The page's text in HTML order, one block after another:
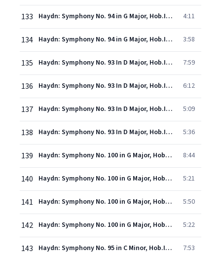
133 Haydn: Symphony No. 94 in G Major, Hob.I:94 - "Surprise" - 3. Menuet (Allegro molto) 4:11
134 Haydn: Symphony No. 94 in G Major, Hob.I:94 - "Surprise" - 4. Finale (Allegro di molto) 3:58
135 Haydn: Symphony No. 93 In D Major, Hob.I:93 - 1. Adagio - Allegro assai 7:59
136 Haydn: Symphony No. 93 In D Major, Hob.I:93 - 2. Largo cantabile 6:12
137 Haydn: Symphony No. 93 In D Major, Hob.I:93 - 3. Menuetto (Allegro) 5:09
138 Haydn: Symphony No. 93 In D Major, Hob.I:93 - 4. Finale (Presto ma non troppo) 5:36
139 Haydn: Symphony No. 100 in G Major, Hob.I:100 - "Military" - 1. Adagio - Allegro 8:44
140 Haydn: Symphony No. 100 in G Major, Hob.I:100 - "Military" - 2. Allegretto 5:21
141 Haydn: Symphony No. 100 in G Major, Hob.I:100 - "Military" - 3. Menuet (Moderato) 5:50
142 Haydn: Symphony No. 100 in G Major, Hob.I:100 - "Military" - 4. Finale (Presto) 5:22
143 Haydn: Symphony No. 95 in C Minor, Hob.I:95 - 1. Allegro moderato 7:53